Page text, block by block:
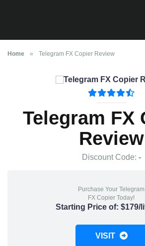
Home » Telegram FX Copier Review
Telegram FX
Review
Discount Code: -
Purchase Your Telegram
FX Copier Today!
Starting Price of: $179/
VISIT